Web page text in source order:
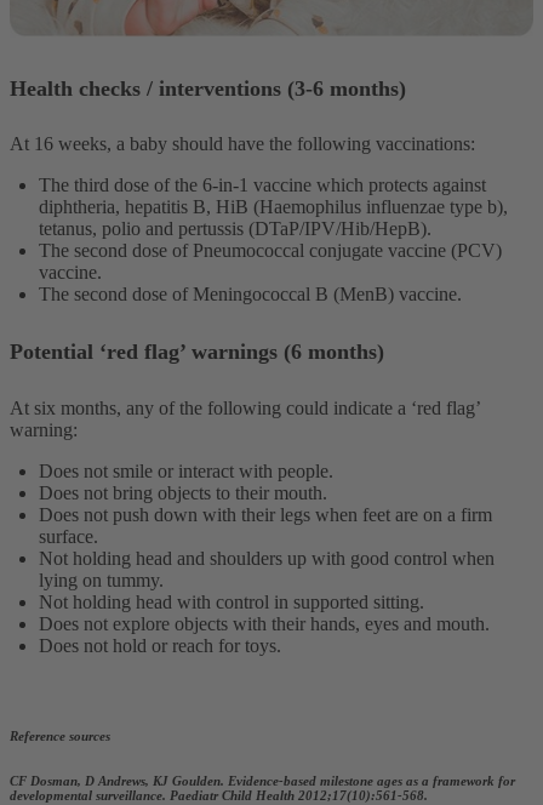
Health checks / interventions (3-6 months)
At 16 weeks, a baby should have the following vaccinations:
The third dose of the 6-in-1 vaccine which protects against
diphtheria, hepatitis B, HiB (Haemophilus influenzae type b),
tetanus, polio and pertussis (DTaP/IPV/Hib/HepB).
The second dose of Pneumococcal conjugate vaccine (PCV)
vaccine.
The second dose of Meningococcal B (MenB) vaccine.
Potential ‘red flag’ warnings (6 months)
At six months, any of the following could indicate a ‘red flag’
warning:
Does not smile or interact with people.
Does not bring objects to their mouth.
Does not push down with their legs when feet are on a firm
surface.
Not holding head and shoulders up with good control when
lying on tummy.
Not holding head with control in supported sitting.
Does not explore objects with their hands, eyes and mouth.
Does not hold or reach for toys.
Reference sources
CF Dosman, D Andrews, KJ Goulden. Evidence-based milestone ages as a framework for
developmental surveillance. Paediatr Child Health 2012;17(10):561-568.